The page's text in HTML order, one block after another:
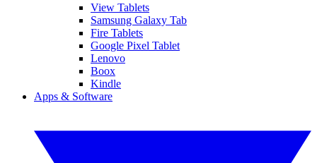
View Tablets
Samsung Galaxy Tab
Fire Tablets
Google Pixel Tablet
Lenovo
Boox
Kindle
Apps & Software